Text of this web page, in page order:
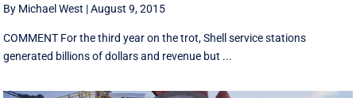
By Michael West |August 9, 2015
COMMENT For the third year on the trot, Shell service stations
generated billions of dollars and revenue but ...